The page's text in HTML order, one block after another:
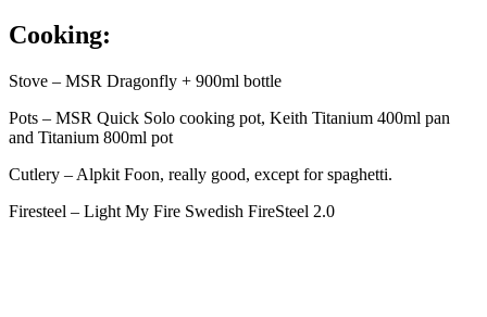
Cooking:
Stove – MSR Dragonfly + 900ml bottle
Pots – MSR Quick Solo cooking pot, Keith Titanium 400ml pan
and Titanium 800ml pot
Cutlery – Alpkit Foon, really good, except for spaghetti.
Firesteel – Light My Fire Swedish FireSteel 2.0